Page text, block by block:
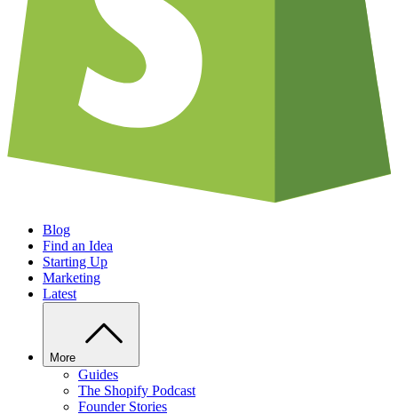
Blog
Find an Idea
Starting Up
Marketing
Latest
More
Guides
The Shopify Podcast
Founder Stories